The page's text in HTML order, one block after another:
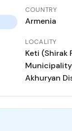
COUNTRY
Armenia
LOCALITY
Keti (Shirak
Akhuryan